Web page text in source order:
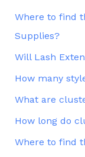
Where to find
Supplies?
Will Lash
How many
What are
How long do
Where to find